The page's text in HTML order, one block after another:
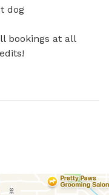
dog
bookings at all